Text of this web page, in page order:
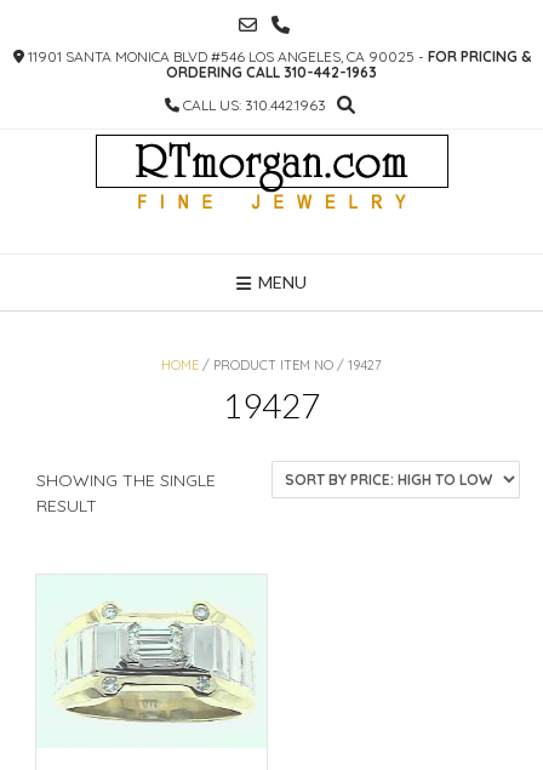
CONTENT
11901 SANTA MONICA BLVD #546 LOS ANGELES, CA 90025 - FOR PRICING &
ORDERING CALL 310-442-1963
CALL US: 310.442.1963
MENU
HOME / PRODUCT ITEM NO / 19427
19427
SHOWING THE SINGLE
RESULT